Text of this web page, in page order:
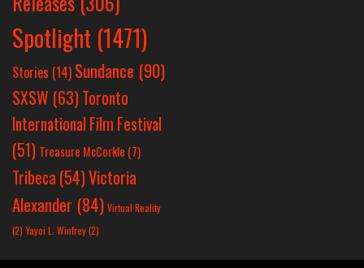
Spotlight (1471)
Stories (14) Sundance (90)
SXSW (63)Toronto
International Film Festival
(51) Treasure McCorkle (7)
Tribeca (54)Victoria
Alexander (84) Virtual Reality
(2) Yayoi L. Winfrey(2)